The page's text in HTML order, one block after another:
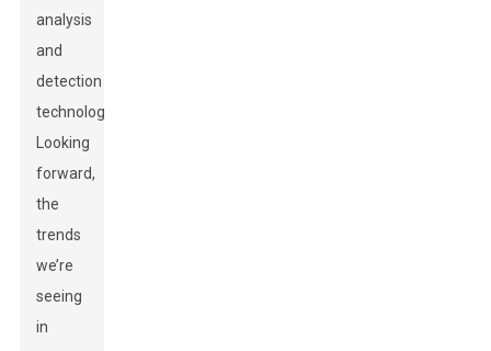
analysis
and
detection
technologies.
Looking
forward,
the
trends
we’re
seeing
in